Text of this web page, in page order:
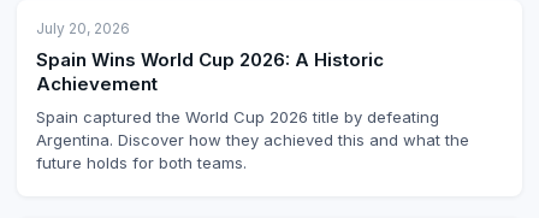
July 20, 2026
Spain Wins World Cup 2026: A Historic
Achievement
Spain captured the World Cup 2026 title by defeating
Argentina. Discover how they achieved this and what the
future holds for both teams.